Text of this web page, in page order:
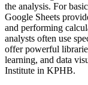
the analysis. For
Google Sheets
and performing
analysts often use
offer powerful
learning, and data
Institute in KPHB.